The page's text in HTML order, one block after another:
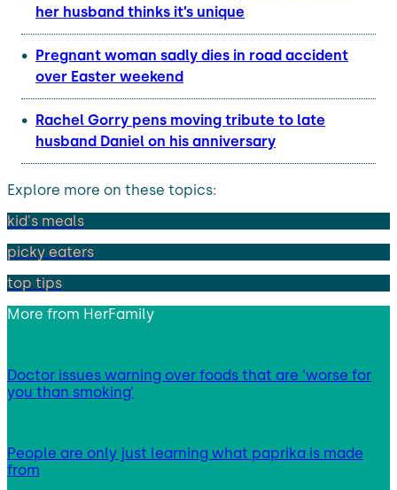
her husband thinks it’s unique
Pregnant woman sadly dies in road accident
over Easter weekend
Rachel Gorry pens moving tribute to late
husband Daniel on his anniversary
Explore more on these topics:
kid's meals
picky eaters
top tips
More from HerFamily
Doctor issues warning over foods that are ‘worse for
you than smoking’
People are only just learning what paprika is made
from